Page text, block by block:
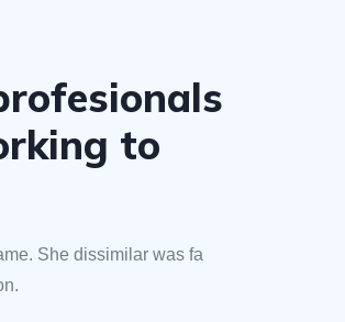
to
She dissimilar was fa